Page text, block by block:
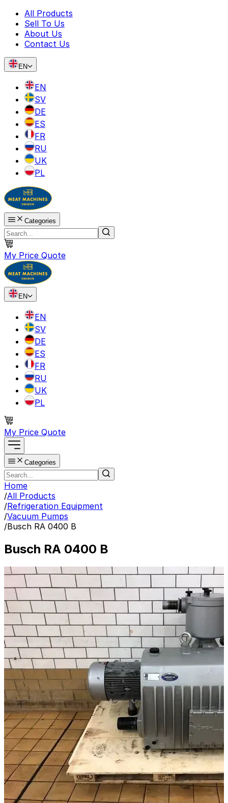
All Products
Sell To Us
About Us
Contact Us
EN
EN
SV
DE
ES
FR
RU
UK
PL
Categories
My Price Quote
EN
EN
SV
DE
ES
FR
RU
UK
PL
My Price Quote
Categories
Home
/All Products
/Refrigeration Equipment
/Vacuum Pumps
/Busch RA 0400 B
Busch RA 0400 B